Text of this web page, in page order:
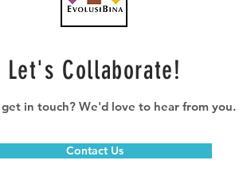
Let's Collaborate!
in touch? We'd love to hear from you.
Contact Us